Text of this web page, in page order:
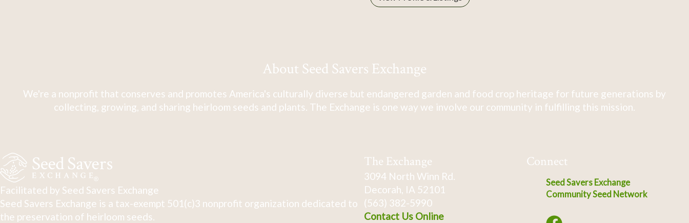
About Seed Savers Exchange
We're a nonprofit that conserves and promotes America's culturally diverse but endangered garden and food crop heritage for future generations by
collecting, growing, and sharing heirloom seeds and plants. The Exchange is one way we involve our community in fulfilling this mission.
Facilitated by Seed Savers Exchange
Seed Savers Exchange is a tax-exempt 501(c)3 nonprofit organization dedicated to
the preservation of heirloom seeds.
The Exchange
3094 North Winn Rd.
Decorah, IA 52101
(563) 382-5990
Contact Us Online
Connect
Seed Savers Exchange
Community Seed Network